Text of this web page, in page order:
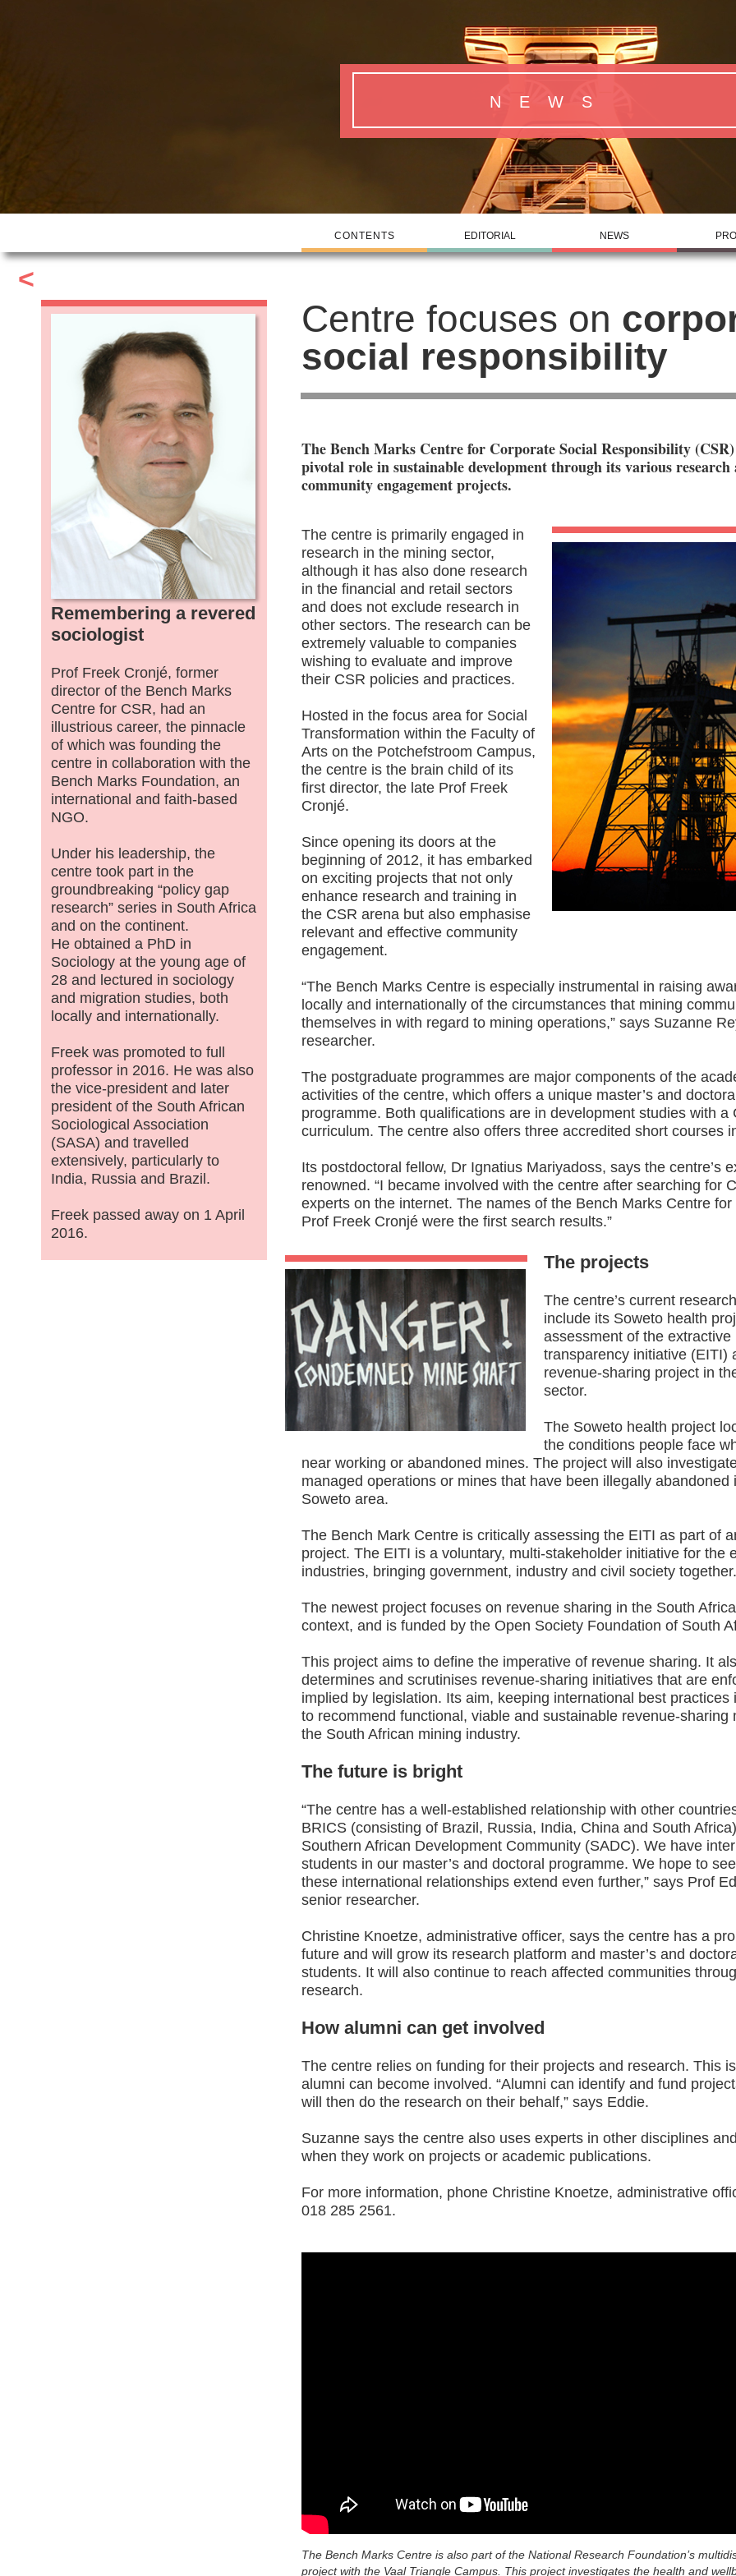
NEWS
CONTENTS NEWS
EDITORIAL
<
Remembering a revered
sociologist
Prof Freek Cronjé, former
director of the Bench Marks
Centre for CSR, had an
illustrious career, the pinnacle
of which was founding the
centre in collaboration with the
Bench Marks Foundation, an
international and faith-based
NGO.
Under his leadership, the
centre took part in the
groundbreaking “policy gap
research” series in South Africa
and on the continent.
He obtained a PhD in
Sociology at the young age of
28 and lectured in sociology
and migration studies, both
locally and internationally.
Freek was promoted to full
professor in 2016. He was also
the vice-president and later
president of the South African
Sociological Association
(SASA) and travelled
extensively, particularly to
India, Russia and Brazil.
Freek passed away on 1 April
2016.
Centre focuses on
social responsibility
The Bench Marks Centre for Corporate Social Responsibility
pivotal role in sustainable development through its various research
community engagement projects.
The centre is primarily engaged in
research in the mining sector,
although it has also done research
in the financial and retail sectors
and does not exclude research in
other sectors. The research can be
extremely valuable to companies
wishing to evaluate and improve
their CSR policies and practices.
Hosted in the focus area for Social
Transformation within the Faculty of
Arts on the Potchefstroom Campus,
the centre is the brain child of its
first director, the late Prof Freek
Cronjé.
Since opening its doors at the
beginning of 2012, it has embarked
on exciting projects that not only
enhance research and training in
the CSR arena but also emphasise
relevant and effective community
engagement.
“The Bench Marks Centre is especially instrumental in raising
locally and internationally of the circumstances that mining
themselves in with regard to mining operations,” says Suzanne
researcher.
The postgraduate programmes are major components of the
activities of the centre, which offers a unique master’s and doctoral
programme. Both qualifications are in development studies with a
curriculum. The centre also offers three accredited short courses
Its postdoctoral fellow, Dr Ignatius Mariyadoss, says the centre’s
renowned. “I became involved with the centre after searching for
experts on the internet. The names of the Bench Marks Centre for
Prof Freek Cronjé were the first search results.”
The projects
The centre’s current
include its Soweto health
assessment of the extractive
transparency initiative (EITI)
revenue-sharing project in
sector.
The Soweto health project
the conditions people face
near working or abandoned mines. The project will also
managed operations or mines that have been illegally abandoned
Soweto area.
The Bench Mark Centre is critically assessing the EITI as part of
project. The EITI is a voluntary, multi-stakeholder initiative for the
industries, bringing government, industry and civil society together.
The newest project focuses on revenue sharing in the South
context, and is funded by the Open Society Foundation of South
This project aims to define the imperative of revenue sharing. It
determines and scrutinises revenue-sharing initiatives that are
implied by legislation. Its aim, keeping international best practices
to recommend functional, viable and sustainable revenue-sharing
the South African mining industry.
The future is bright
“The centre has a well-established relationship with other
BRICS (consisting of Brazil, Russia, India, China and South
Southern African Development Community (SADC). We have
students in our master’s and doctoral programme. We hope to
these international relationships extend even further,” says Prof
senior researcher.
Christine Knoetze, administrative officer, says the centre has a
future and will grow its research platform and master’s and
students. It will also continue to reach affected communities
research.
How alumni can get involved
The centre relies on funding for their projects and research. This
alumni can become involved. “Alumni can identify and fund
will then do the research on their behalf,” says Eddie.
Suzanne says the centre also uses experts in other disciplines
when they work on projects or academic publications.
For more information, phone Christine Knoetze, administrative
018 285 2561.
The Bench Marks Centre is also part of the National Research Foundation’s
project with the Vaal Triangle Campus. This project investigates the health and